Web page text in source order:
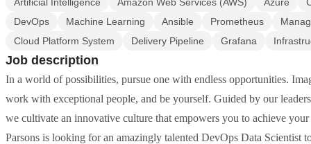
DevOps
Machine Learning Ansible Prometheus
Cloud Platform System
Delivery Pipeline Grafana
Job description
In a world of possibilities, pursue one with endless opportunities.
work with exceptional people, and be yourself. Guided by our
we cultivate an innovative culture that empowers you to achieve
Parsons is looking for an amazingly talented DevOps Data